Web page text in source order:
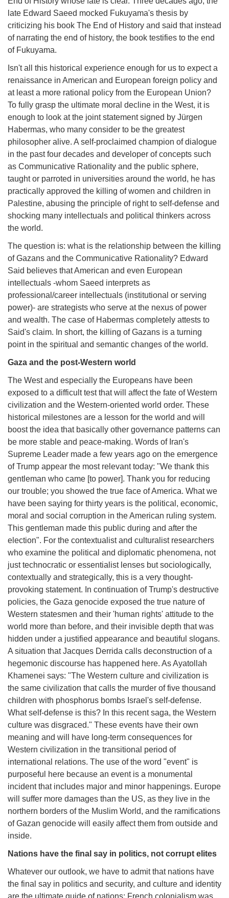
late Edward Saeed mocked Fukuyama's thesis by
criticizing his book The End of History and said that instead
of narrating the end of history, the book testifies to the end
of Fukuyama.
Isn't all this historical experience enough for us to expect a
renaissance in American and European foreign policy and
at least a more rational policy from the European Union?
To fully grasp the ultimate moral decline in the West, it is
enough to look at the joint statement signed by Jürgen
Habermas, who many consider to be the greatest
philosopher alive. A self-proclaimed champion of dialogue
in the past four decades and developer of concepts such
as Communicative Rationality and the public sphere,
taught or parroted in universities around the world, he has
practically approved the killing of women and children in
Palestine, abusing the principle of right to self-defense and
shocking many intellectuals and political thinkers across
the world.
The question is: what is the relationship between the killing
of Gazans and the Communicative Rationality? Edward
Said believes that American and even European
intellectuals -whom Saeed interprets as
professional/career intellectuals (institutional or serving
power)- are strategists who serve at the nexus of power
and wealth. The case of Habermas completely attests to
Said's claim. In short, the killing of Gazans is a turning
point in the spiritual and semantic changes of the world.
Gaza and the post-Western world
The West and especially the Europeans have been
exposed to a difficult test that will affect the fate of Western
civilization and the Western-oriented world order. These
historical milestones are a lesson for the world and will
boost the idea that basically other governance patterns can
be more stable and peace-making. Words of Iran's
Supreme Leader made a few years ago on the emergence
of Trump appear the most relevant today: "We thank this
gentleman who came [to power]. Thank you for reducing
our trouble; you showed the true face of America. What we
have been saying for thirty years is the political, economic,
moral and social corruption in the American ruling system.
This gentleman made this public during and after the
election". For the contextualist and culturalist researchers
who examine the political and diplomatic phenomena, not
just technocratic or essentialist lenses but sociologically,
contextually and strategically, this is a very thought-
provoking statement. In continuation of Trump's destructive
policies, the Gaza genocide exposed the true nature of
Western statesmen and their 'human rights' attitude to the
world more than before, and their invisible depth that was
hidden under a justified appearance and beautiful slogans.
A situation that Jacques Derrida calls deconstruction of a
hegemonic discourse has happened here. As Ayatollah
Khamenei says: "The Western culture and civilization is
the same civilization that calls the murder of five thousand
children with phosphorus bombs Israel's self-defense.
What self-defense is this? In this recent saga, the Western
culture was disgraced." These events have their own
meaning and will have long-term consequences for
Western civilization in the transitional period of
international relations. The use of the word "event" is
purposeful here because an event is a monumental
incident that includes major and minor happenings. Europe
will suffer more damages than the US, as they live in the
northern borders of the Muslim World, and the ramifications
of Gazan genocide will easily affect them from outside and
inside.
Nations have the final say in politics, not corrupt elites
Whatever our outlook, we have to admit that nations have
the final say in politics and security, and culture and identity